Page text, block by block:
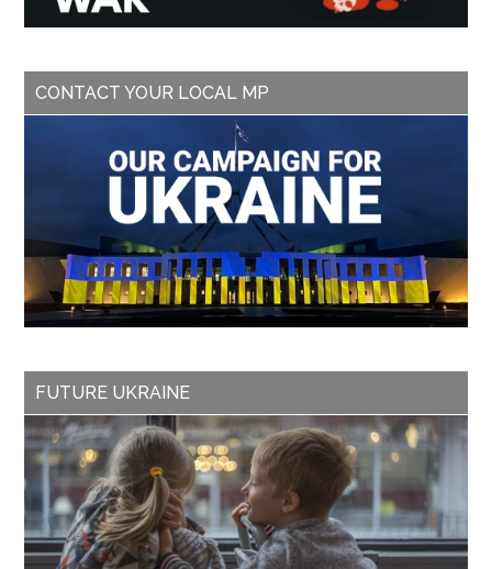
CONTACT YOUR LOCAL MP
FUTURE UKRAINE